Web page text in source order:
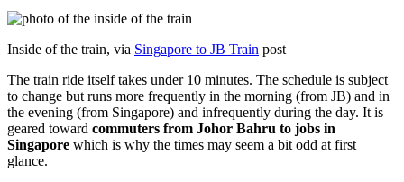
Inside of the train, via Singapore to JB Train post
The train ride itself takes under 10 minutes. The schedule is subject
to change but runs more frequently in the morning (from JB) and in
the evening (from Singapore) and infrequently during the day. It is
geared toward commuters from Johor Bahru to jobs in
Singapore which is why the times may seem a bit odd at first
glance.